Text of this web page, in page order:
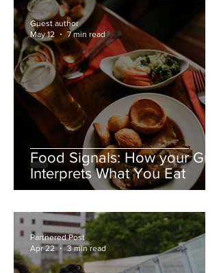
Food Signals: How your Gut
Interprets What You Eat
Guest author
May 12
7 min read
Partnered Post
Apr 22
3 min read